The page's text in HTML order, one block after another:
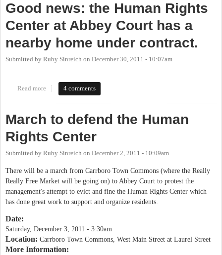
Good news: the Human Rights
Center at Abbey Court has a
nearby home under contract.
Submitted by Ruby Sinreich on December 30, 2011 - 10:07am
Read more about Good news: the Human Rights Center at Abbey Court has a
4 comments
March to defend the Human
Rights Center
Submitted by Ruby Sinreich on December 2, 2011 - 10:09am
There will be a march from Carrboro Town Commons (where the Really
Really Free Market will be going on) to Abbey Court to protest the
management's attempt to evict and fine the Human Rights Center which
has done great work to support and organize residents.
Date:
Saturday, December 3, 2011 - 3:30am
Location: Carrboro Town Commons, West Main Street at Laurel Street
More Information: